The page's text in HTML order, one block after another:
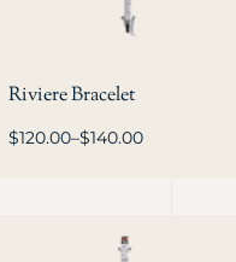
Riviere Bracelet
$120.00–$140.00